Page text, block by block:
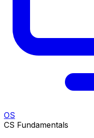
OS
CS Fundamentals